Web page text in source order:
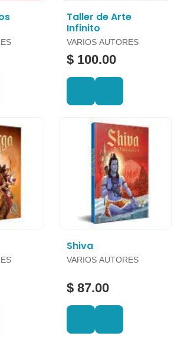
Taller de Arte
Infinito
VARIOS AUTORES
$ 100.00
Shiva
VARIOS AUTORES
$ 87.00